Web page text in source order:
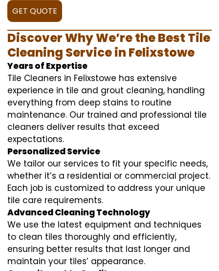
GET QUOTE
Discover Why We’re the Best Tile
Cleaning Service in Felixstowe
Years of Expertise
Tile Cleaners in Felixstowe has extensive
experience in tile and grout cleaning, handling
everything from deep stains to routine
maintenance. Our trained and professional tile
cleaners deliver results that exceed
expectations.
Personalized Service
We tailor our services to fit your specific needs,
whether it’s a residential or commercial project.
Each job is customized to address your unique
tile care requirements.
Advanced Cleaning Technology
We use the latest equipment and techniques
to clean tiles thoroughly and efficiently,
ensuring better results that last longer and
maintain your tiles’ appearance.